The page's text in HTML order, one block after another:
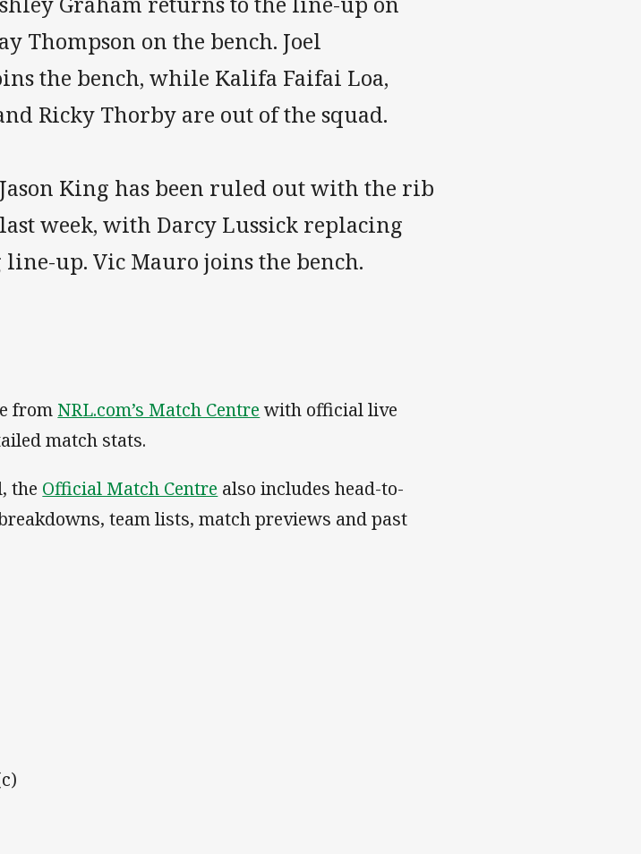
Thompson on the bench. Joel
the bench, while Kalifa Faifai Loa,
Ricky Thorby are out of the squad.
Jason King has been ruled out with the rib
week, with Darcy Lussick replacing
up. Vic Mauro joins the bench.
from NRL.com’s Match Centre with official live
match stats.
the Official Match Centre also includes head-to-
team lists, match previews and past